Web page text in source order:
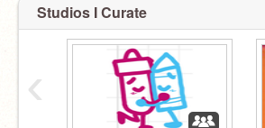
Studios I Curate
‹